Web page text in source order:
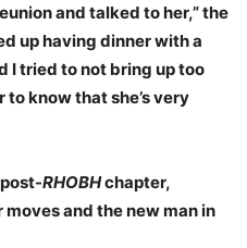
and talked to her,” the
up having dinner with a
I tried to not bring up too
know that she’s very
RHOBHchapter,
and the new man in